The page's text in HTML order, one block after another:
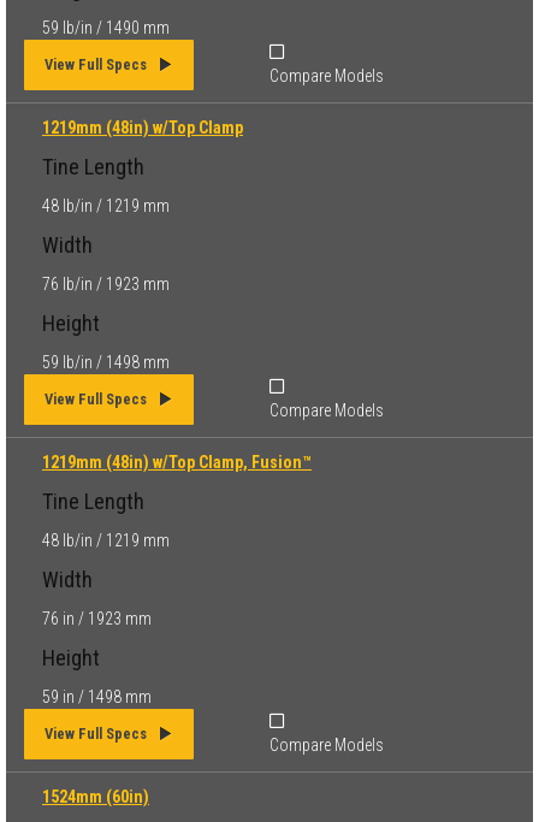
59 lb/in / 1490 mm
View Full Specs
Compare Models
1219mm (48in) w/Top Clamp
Tine Length
48 lb/in / 1219 mm
Width
76 lb/in / 1923 mm
Height
59 lb/in / 1498 mm
View Full Specs
Compare Models
1219mm (48in) w/Top Clamp, Fusion™
Tine Length
48 lb/in / 1219 mm
Width
76 in / 1923 mm
Height
59 in / 1498 mm
View Full Specs
Compare Models
1524mm (60in)